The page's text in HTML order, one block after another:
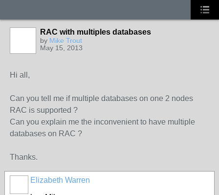
RAC with multiples databases
by Mike Trout
May 15, 2013
Hi all,
Can you tell me if multiple databases on one 2 nodes
RAC is supported ?
Can you explain me the inconvenient to have multiple
databases on RAC ?
Thanks.
Elizabeth Warren